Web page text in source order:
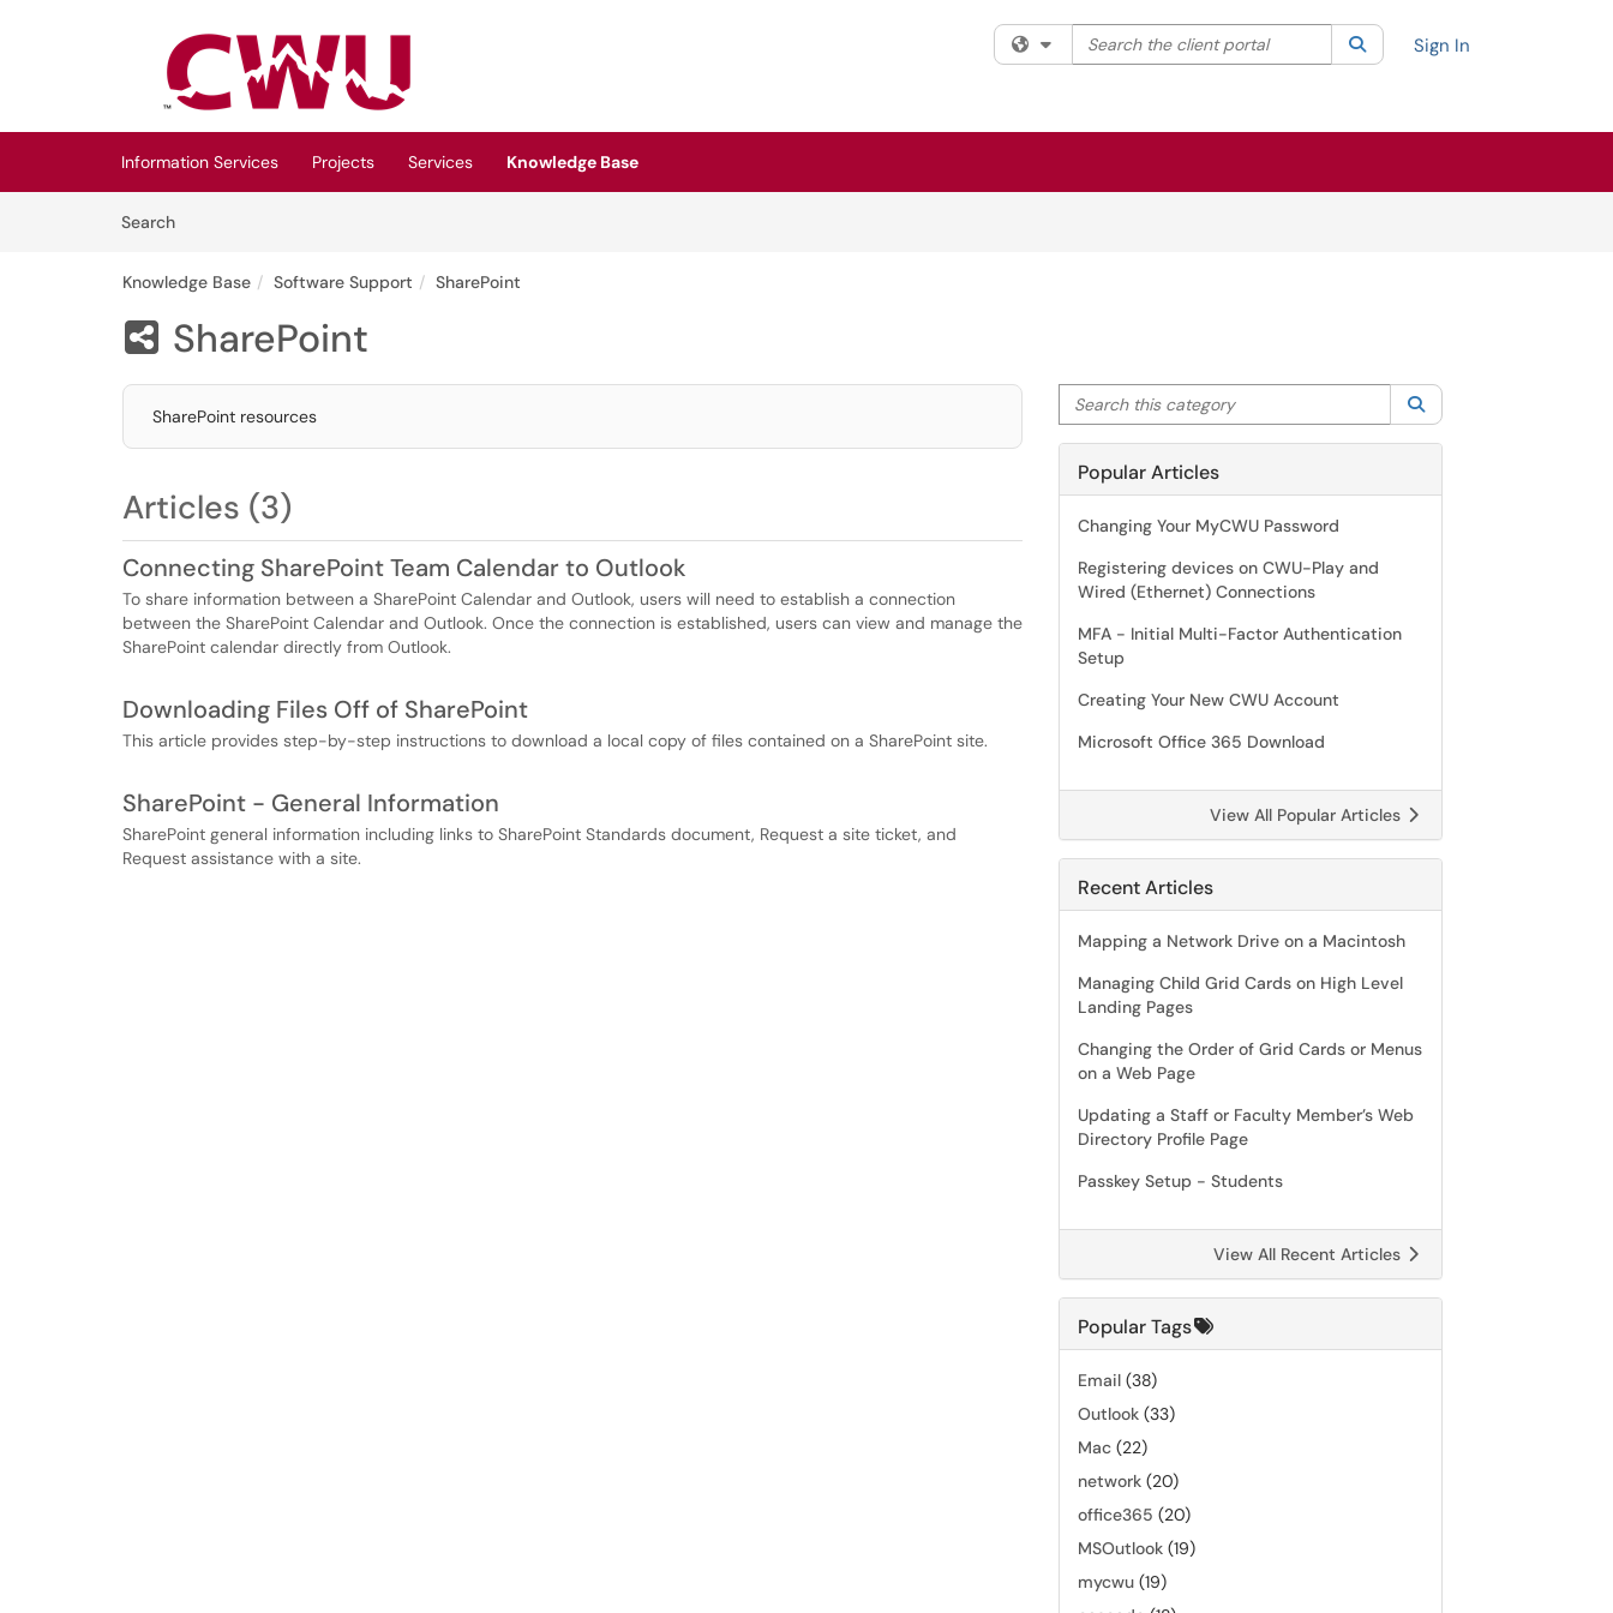
(opens in a new tab)
Filter your search by category. Current category:All
Search the client portal SearchSign In
Information Services Projects Services
Knowledge Base
SearchArticles
Knowledge Base Software Support SharePoint
 SharePoint
SharePoint resources
Articles (3)
Connecting SharePoint Team Calendar to Outlook
To share information between a SharePoint Calendar and Outlook, users will need to establish a connection
between the SharePoint Calendar and Outlook. Once the connection is established, users can view and manage the
SharePoint calendar directly from Outlook.
Downloading Files Off of SharePoint
This article provides step-by-step instructions to download a local copy of files contained on a SharePoint site.
SharePoint - General Information
SharePoint general information including links to SharePoint Standards document, Request a site ticket, and
Request assistance with a site.
Search this category
Popular Articles
Changing Your MyCWU Password
Registering devices on CWU-Play and
Wired (Ethernet) Connections
MFA - Initial Multi-Factor Authentication
Setup
Creating Your New CWU Account
Microsoft Office 365 Download
View All Popular Articles
Recent Articles
Mapping a Network Drive on a Macintosh
Managing Child Grid Cards on High Level
Landing Pages
Changing the Order of Grid Cards or Menus
on a Web Page
Updating a Staff or Faculty Member’s Web
Directory Profile Page
Passkey Setup - Students
View All Recent Articles
Popular Tags
Email (38)
Outlook (33)
Mac (22)
network (20)
office365 (20)
MSOutlook (19)
mycwu (19)